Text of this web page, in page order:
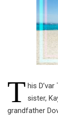
T his
sister,
grandfather